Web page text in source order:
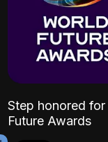
Step honored
Future Awards